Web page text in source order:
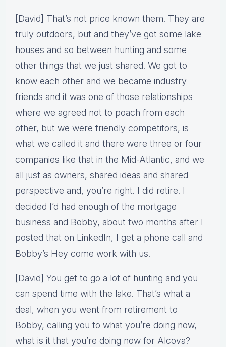
[David] That’s not price known them. They are
truly outdoors, but and they’ve got some lake
houses and so between hunting and some
other things that we just shared. We got to
know each other and we became industry
friends and it was one of those relationships
where we agreed not to poach from each
other, but we were friendly competitors, is
what we called it and there were three or four
companies like that in the Mid-Atlantic, and we
all just as owners, shared ideas and shared
perspective and, you’re right. I did retire. I
decided I’d had enough of the mortgage
business and Bobby, about two months after I
posted that on LinkedIn, I get a phone call and
Bobby’s Hey come work with us.
[David] You get to go a lot of hunting and you
can spend time with the lake. That’s what a
deal, when you went from retirement to
Bobby, calling you to what you’re doing now,
what is it that you’re doing now for Alcova?